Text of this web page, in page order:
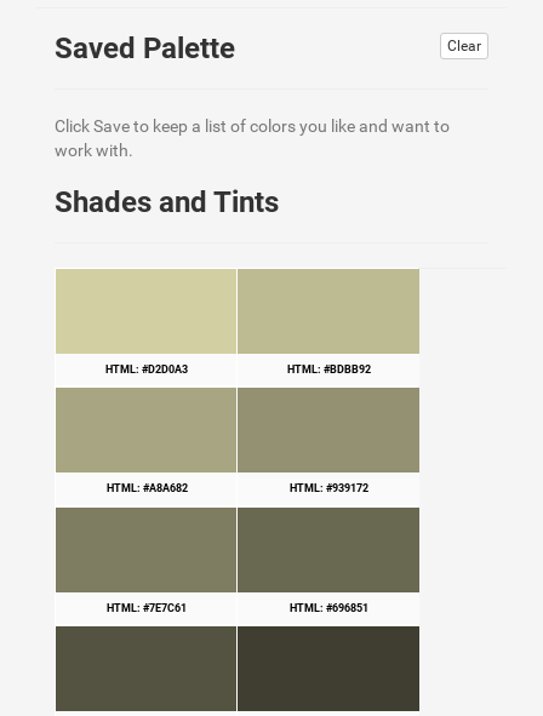
Clear
Saved Palette
Click Save to keep a list of colors you like and want to
work with.
Shades and Tints
HTML: #D2D0A3 HTML: #BDBB92
HTML: #A8A682 HTML: #939172
HTML: #7E7C61 HTML: #696851